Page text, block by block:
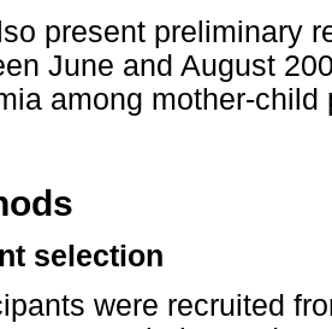
present preliminary
June and August
among mother-
selection
were recruited